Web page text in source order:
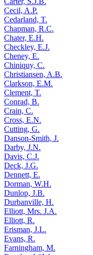
Cecil, A.P.
Cedarland, T.
Chapman, R.C.
Chater, E.H.
Checkley, E.J.
Cheney, E.
Chiniquy, C.
Christiansen, A.B.
Clarkson, E.M.
Clement, T.
Conrad, B.
Crain, C.
Cross, E.N.
Cutting, G.
Danson-Smith, J.
Darby, J.N.
Davis, C.J.
Deck, J.G.
Dennett, E.
Dorman, W.H.
Dunlop, J.B.
Durbanville, H.
Elliott, Mrs. J.A.
Elliott, R.
Erisman, J.L.
Evans, R.
Farningham, M.